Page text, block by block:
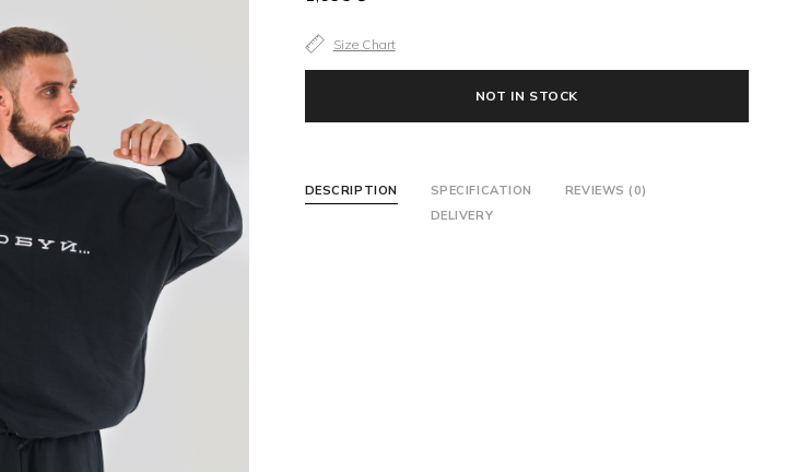
Size Chart
NOT IN STOCK
DESCRIPTION SPECIFICATION
REVIEWS (0)
DELIVERY